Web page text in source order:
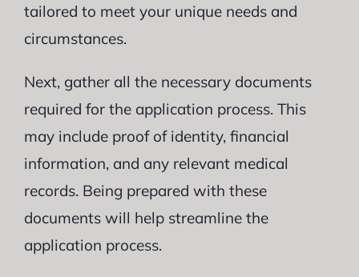
tailored to meet your unique needs and
circumstances.
Next, gather all the necessary documents
required for the application process. This
may include proof of identity, financial
information, and any relevant medical
records. Being prepared with these
documents will help streamline the
application process.